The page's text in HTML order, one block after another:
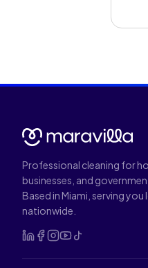
Professional cleaning for
businesses, and
Based in Miami, serving you
nationwide.